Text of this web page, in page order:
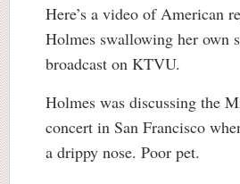
Here’s a video of American
Holmes swallowing her own
broadcast on KTVU.
Holmes was discussing the
concert in San Francisco
a drippy nose. Poor pet.